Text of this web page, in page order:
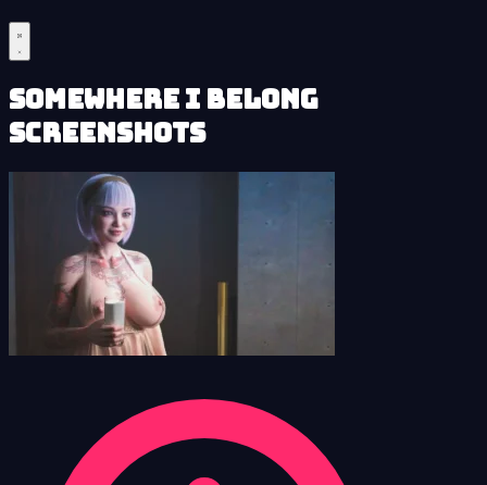
Somewhere I Belong
Screenshots